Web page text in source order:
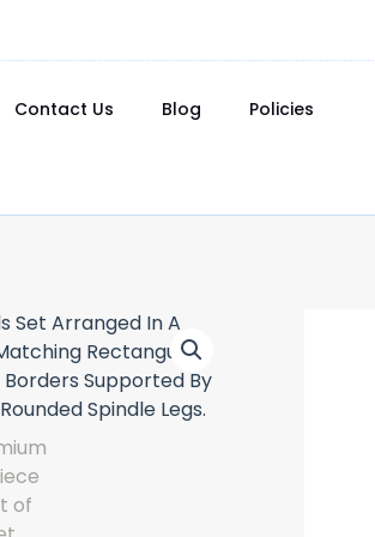
Contact Us Blog Policies